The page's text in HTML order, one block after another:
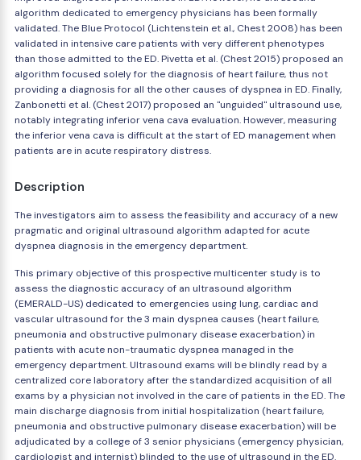
algorithm dedicated to emergency physicians has been formally
validated. The Blue Protocol (Lichtenstein et al., Chest 2008) has been
validated in intensive care patients with very different phenotypes
than those admitted to the ED. Pivetta et al. (Chest 2015) proposed an
algorithm focused solely for the diagnosis of heart failure, thus not
providing a diagnosis for all the other causes of dyspnea in ED. Finally,
Zanbonetti et al. (Chest 2017) proposed an "unguided" ultrasound use,
notably integrating inferior vena cava evaluation. However, measuring
the inferior vena cava is difficult at the start of ED management when
patients are in acute respiratory distress.
Description
The investigators aim to assess the feasibility and accuracy of a new
pragmatic and original ultrasound algorithm adapted for acute
dyspnea diagnosis in the emergency department.
This primary objective of this prospective multicenter study is to
assess the diagnostic accuracy of an ultrasound algorithm
(EMERALD-US) dedicated to emergencies using lung, cardiac and
vascular ultrasound for the 3 main dyspnea causes (heart failure,
pneumonia and obstructive pulmonary disease exacerbation) in
patients with acute non-traumatic dyspnea managed in the
emergency department. Ultrasound exams will be blindly read by a
centralized core laboratory after the standardized acquisition of all
exams by a physician not involved in the care of patients in the ED. The
main discharge diagnosis from initial hospitalization (heart failure,
pneumonia and obstructive pulmonary disease exacerbation) will be
adjudicated by a college of 3 senior physicians (emergency physician,
cardiologist and internist) blinded to the use of ultrasound in the ED.